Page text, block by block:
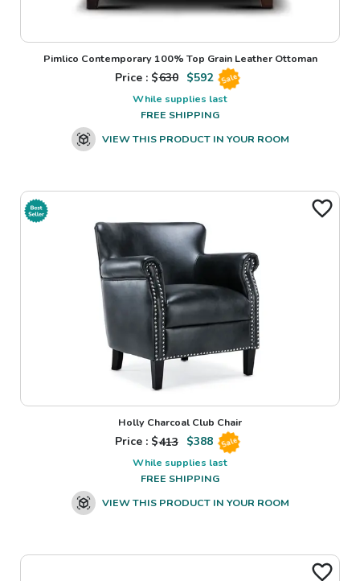
Pimlico Contemporary 100% Top Grain Leather Ottoman
Price : $630 $592 Sale
While supplies last
FREE SHIPPING
VIEW THIS PRODUCT IN YOUR ROOM
Holly Charcoal Club Chair
Price : $413 $388 Sale
While supplies last
FREE SHIPPING
VIEW THIS PRODUCT IN YOUR ROOM